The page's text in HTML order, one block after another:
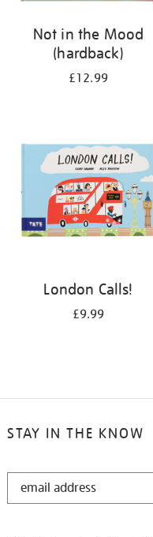
Not in the Mood
(hardback)
£12.99
London Calls!
£9.99
STAY IN THE KNOW
STAY